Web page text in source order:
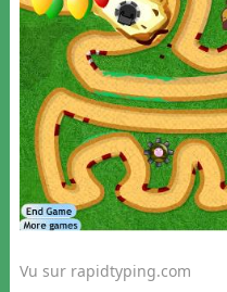
Vu sur rapidtyping.com